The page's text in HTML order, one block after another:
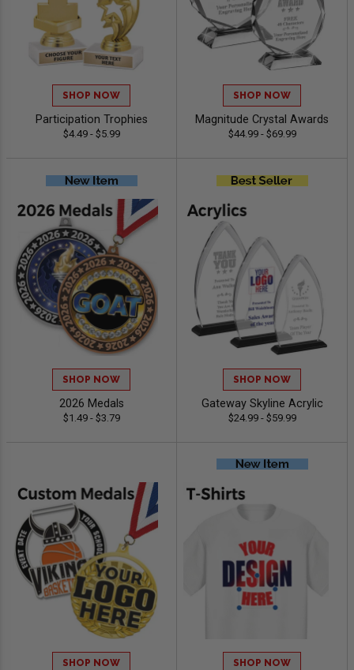
SHOP NOW
Participation Trophies
$4.49 - $5.99
SHOP NOW
Magnitude Crystal Awards
$44.99 - $69.99
SHOP NOW
2026 Medals
$1.49 - $3.79
SHOP NOW
Gateway Skyline Acrylic
$24.99 - $59.99
SHOP NOW SHOP NOW